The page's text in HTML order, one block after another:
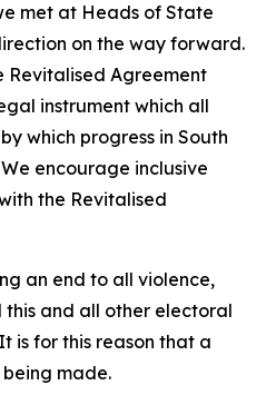
met at Heads of State
on the way forward.
Agreement
instrument which all
which progress in South
encourage inclusive
the Revitalised
an end to all violence,
and all other electoral
is for this reason that a
made.